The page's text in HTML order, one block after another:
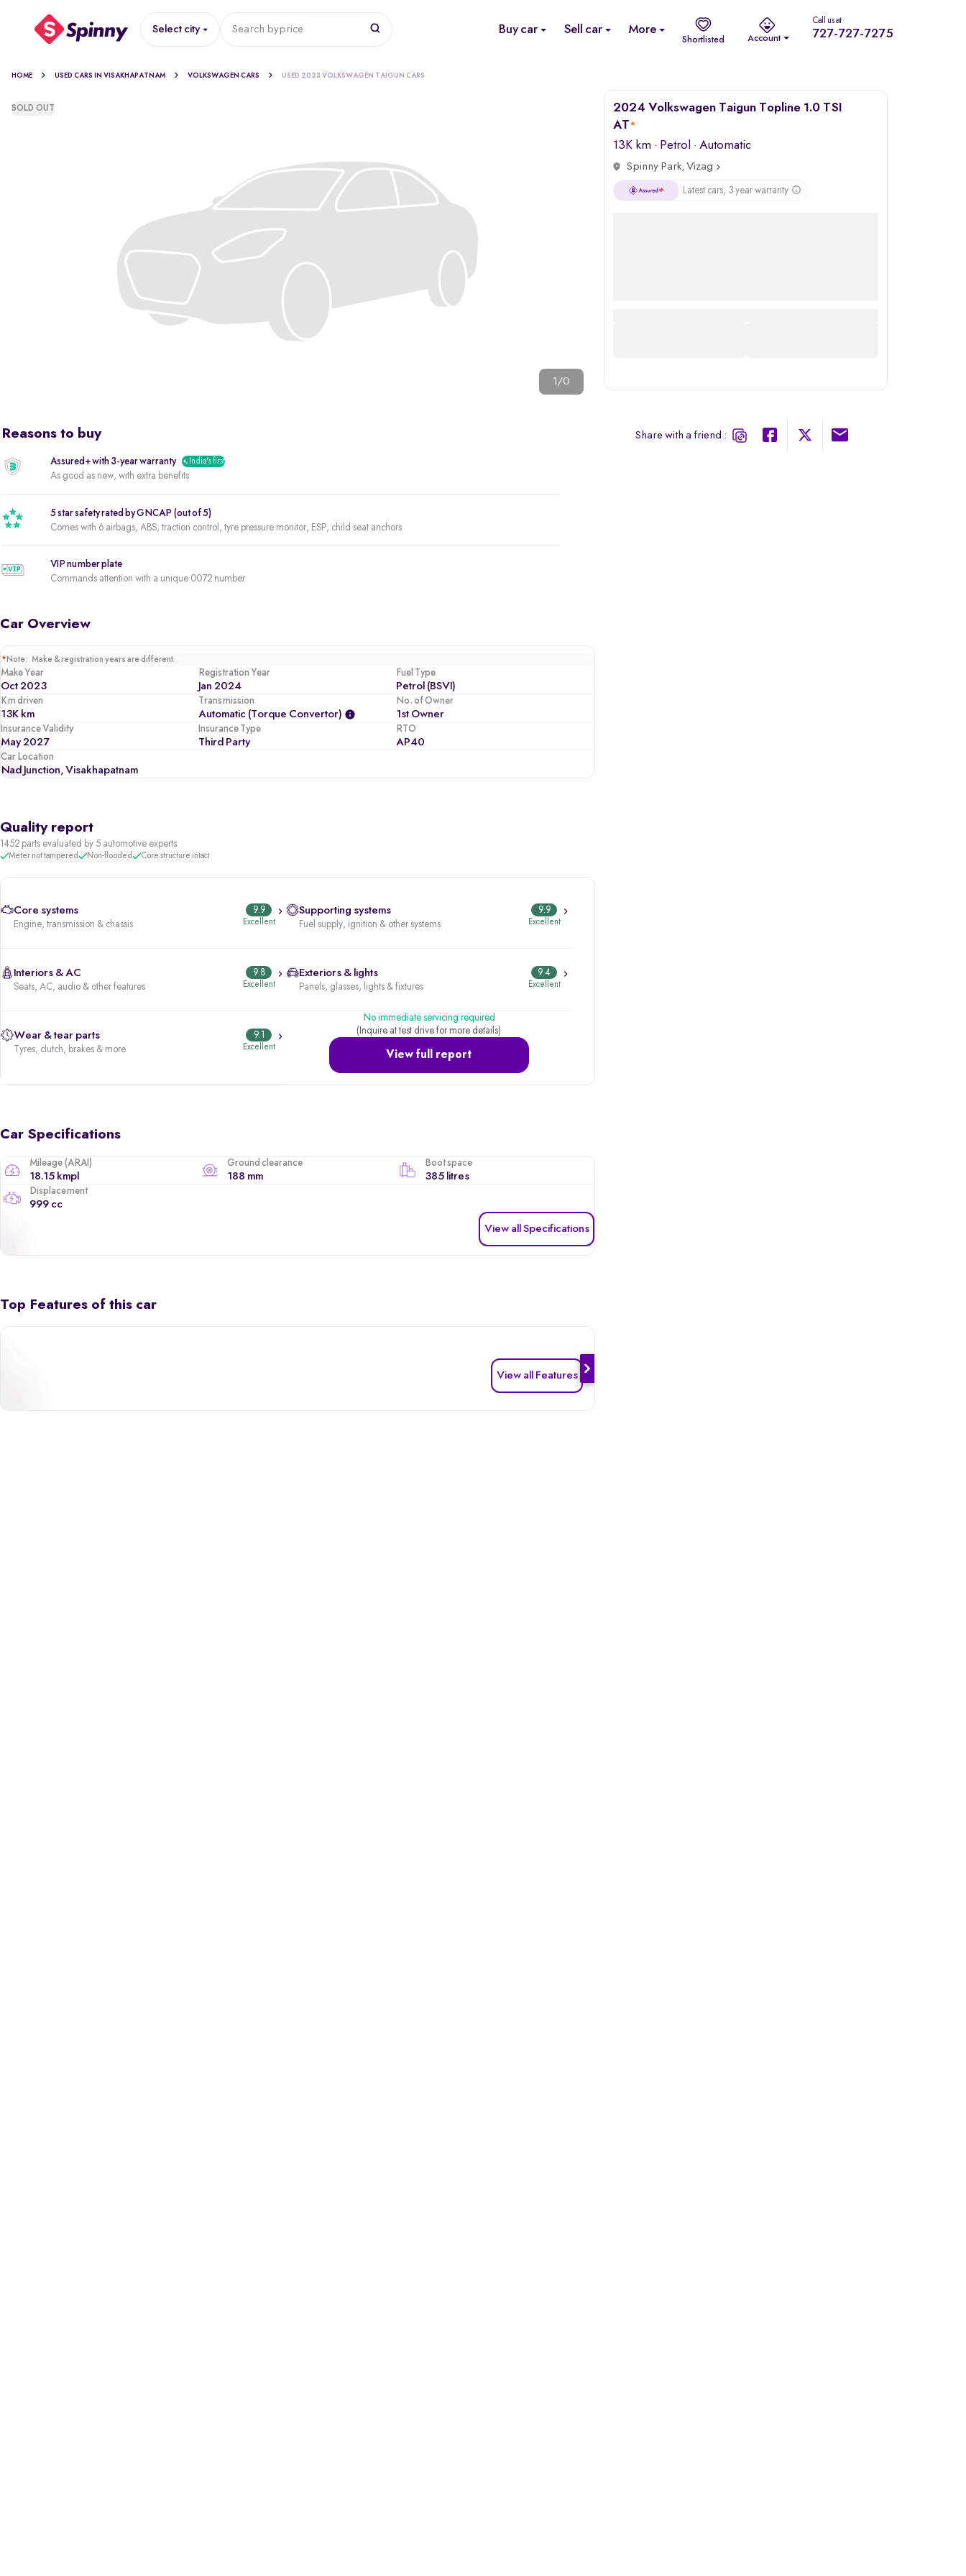
Select city Search byprice Buy car Sell car More
Shortlisted Account
Call us at
727-727-7275
HOME USED CARS IN VISAKHAPATNAM VOLKSWAGEN CARS USED 2023 VOLKSWAGEN TAIGUN CARS
1/0
SOLD OUT
Reasons to buy
Assured+ with 3-year warranty India's first
As good as new, with extra benefits
5 star safety rated by GNCAP (out of 5)
Comes with 6 airbags, ABS, traction control, tyre pressure monitor, ESP, child seat anchors
VIP number plate
Commands attention with a unique 0072 number
Car Overview
* Note: Make & registration years are different.
Make Year
Oct 2023
Registration Year
Jan 2024
Fuel Type
Petrol (BSVI)
Km driven
13K km
Transmission
Automatic (Torque Convertor)
No. of Owner
1st Owner
Insurance Validity
May 2027
Insurance Type
Third Party
RTO
AP40
Car Location
Nad Junction, Visakhapatnam
Quality report
1452 parts evaluated by 5 automotive experts
Meter not tampered Non-flooded Core structure intact
Core systems
Engine, transmission & chassis
9.9
Excellent
Supporting systems
Fuel supply, ignition & other systems
9.9
Excellent
Interiors & AC
Seats, AC, audio & other features
9.8
Excellent
Exteriors & lights
Panels, glasses, lights & fixtures
9.4
Excellent
Wear & tear parts
Tyres, clutch, brakes & more
9.1
Excellent
View full report
No immediate servicing required
(Inquire at test drive for more details)
Car Specifications
Mileage (ARAI)
18.15 kmpl
Ground clearance
188 mm
Boot space
385 litres
Displacement
999 cc
View all Specifications
Top Features of this car
View all Features
2024 Volkswagen Taigun Topline 1.0 TSI
AT*
13K km · Petrol · Automatic
Spinny Park, Vizag
Latest cars, 3 year warranty
Share with a friend :